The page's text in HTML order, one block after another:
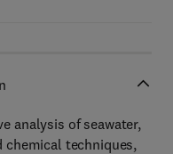
analysis of seawater,
chemical techniques,